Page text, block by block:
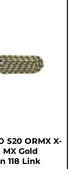
520 ORMX X-
MX Gold
118 Link